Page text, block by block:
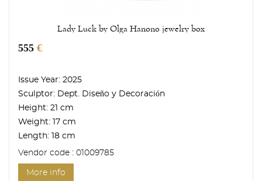
Lady Luck by Olga Hanono jewelry box
555 €
Issue Year: 2025
Sculptor: Dept. Diseño y Decoración
Height: 21 cm
Weight:
17 cm
Length:
18 cm
Vendor code : 01009785
More info